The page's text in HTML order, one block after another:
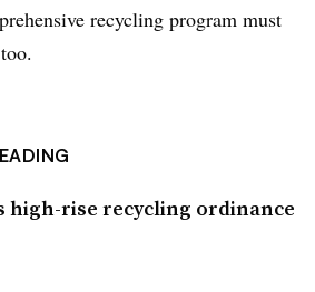
recycling program must
high-rise recycling ordinance